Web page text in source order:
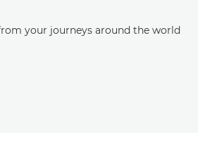
your journeys around the world